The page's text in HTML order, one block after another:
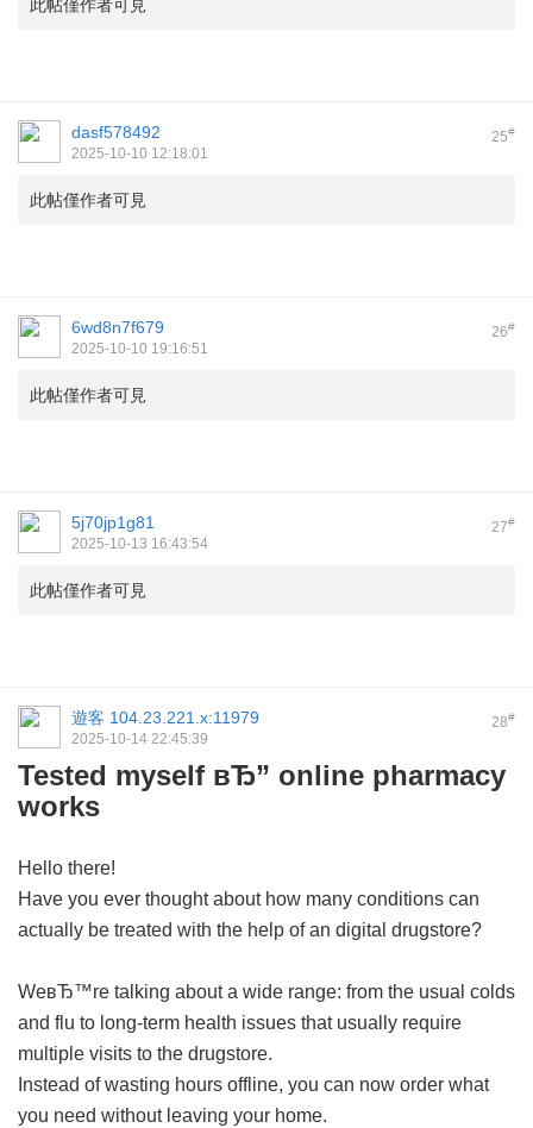
此帖僅作者可見
25#
dasf578492
2025-10-10 12:18:01
此帖僅作者可見
26#
6wd8n7f679
2025-10-10 19:16:51
此帖僅作者可見
27#
5j70jp1g81
2025-10-13 16:43:54
此帖僅作者可見
28#
遊客 104.23.221.x:11979
2025-10-14 22:45:39
Tested myself вЂ” online pharmacy
works
Hello there!
Have you ever thought about how many conditions can
actually be treated with the help of an digital drugstore?
WeвЂ™re talking about a wide range: from the usual colds
and flu to long-term health issues that usually require
multiple visits to the drugstore.
Instead of wasting hours offline, you can now order what
you need without leaving your home.